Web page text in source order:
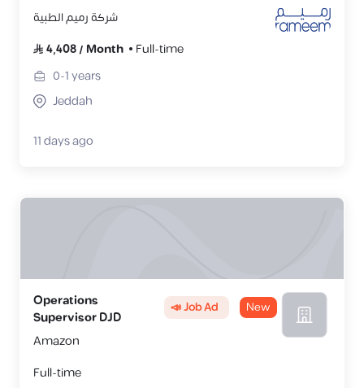
شركة رميم الطبية
4,408/ Month
Full-time
0-1years
Jeddah
11 days ago
Operations
Supervisor DJD
📣 Job Ad New
Amazon
Full-time